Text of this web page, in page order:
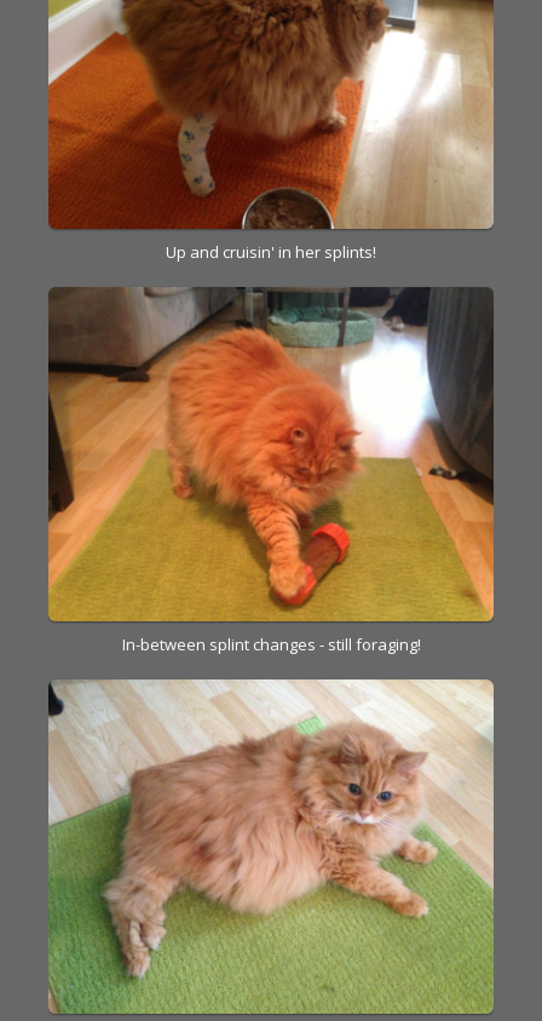
Up and cruisin' in her splints!
In-between splint changes - still foraging!